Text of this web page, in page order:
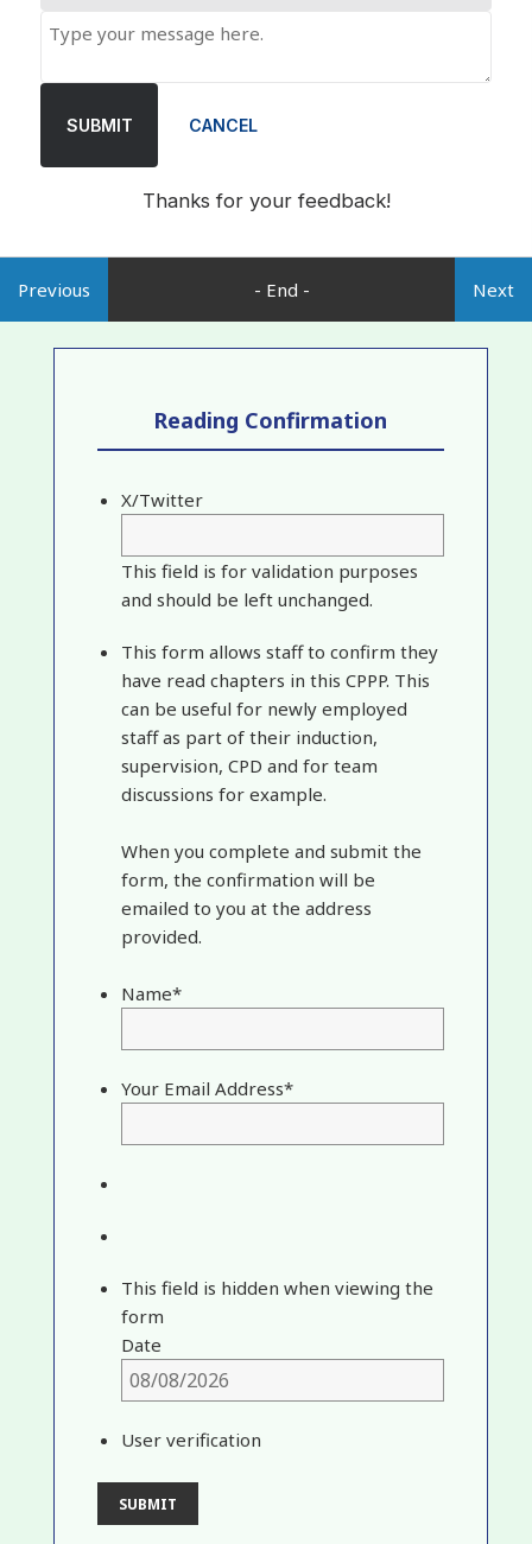
SUBMIT CANCEL
Thanks for your feedback!
Previous - End - Next
Reading Confirmation
X/Twitter
This field is for validation purposes
and should be left unchanged.
This form allows staff to confirm they
have read chapters in this CPPP. This
can be useful for newly employed
staff as part of their induction,
supervision, CPD and for team
discussions for example.
When you complete and submit the
form, the confirmation will be
emailed to you at the address
provided.
Name*
Your Email Address*
This field is hidden when viewing the
form
Date
User verification